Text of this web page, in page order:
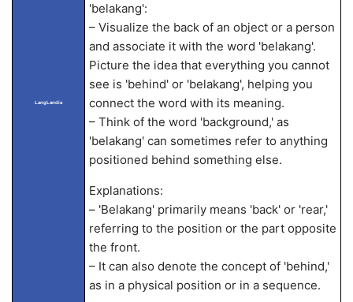
LangLandia
'belakang':
– Visualize the back of an object or a person
and associate it with the word 'belakang'.
Picture the idea that everything you cannot
see is 'behind' or 'belakang', helping you
connect the word with its meaning.
– Think of the word 'background,' as
'belakang' can sometimes refer to anything
positioned behind something else.
Explanations:
– 'Belakang' primarily means 'back' or 'rear,'
referring to the position or the part opposite
the front.
– It can also denote the concept of 'behind,'
as in a physical position or in a sequence.